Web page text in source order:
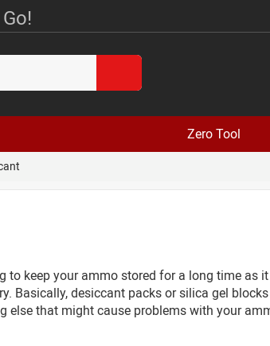
Zero Tool
to keep your ammo stored for a long time as
Basically, desiccant packs or silica gel
else that might cause problems with your